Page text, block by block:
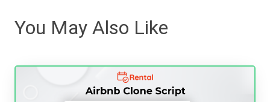
You May Also Like